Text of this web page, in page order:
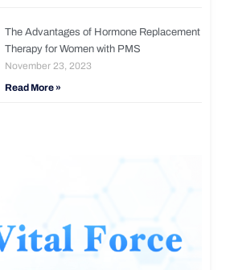
The Advantages of Hormone Replacement
Therapy for Women with PMS
November 23, 2023
Read More »